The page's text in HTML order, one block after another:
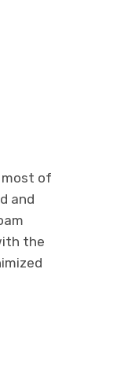
most of
and
the